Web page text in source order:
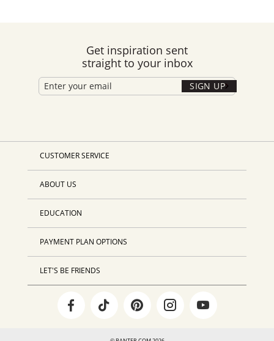
Get inspiration sent
straight to your inbox
SIGN UP
CUSTOMER SERVICE
ABOUT US
EDUCATION
PAYMENT PLAN OPTIONS
LET'S BE FRIENDS